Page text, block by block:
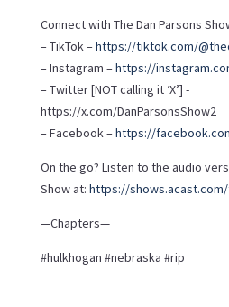
Connect with The Dan Parsons
– TikTok –https://tiktok.com/
– Instagram –https://
– Twitter [NOT calling it ‘X’] -
https://x.com/DanParsonsShow2
– Facebook –https://
On the go? Listen to the audio
Show at: https://
—Chapters—
#hulkhogan #nebraska #rip